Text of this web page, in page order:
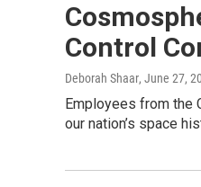
Control
Deborah Shaar, June 27,
Employees from the
our nation’s space